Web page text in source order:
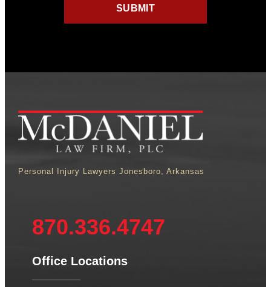
Personal Injury Lawyers Jonesboro, Arkansas
870.336.4747
Office Locations